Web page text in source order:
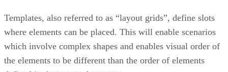
Templates, also referred to as “layout grids”, define slots
where elements can be placed. This will enable scenarios
which involve complex shapes and enables visual order of
the elements to be different than the order of elements